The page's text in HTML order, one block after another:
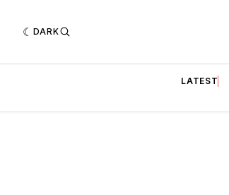
DARK
LATEST